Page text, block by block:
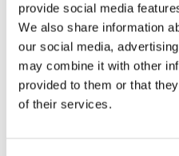
provide social media
We also share information
our social media,
may combine it with other
provided to them or that
of their services.